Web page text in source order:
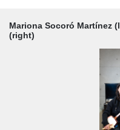
Mariona Socoró Martínez
(right)